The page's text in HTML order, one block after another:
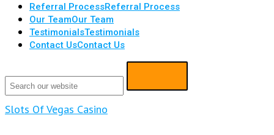
Referral ProcessReferral Process
Our TeamOur Team
TestimonialsTestimonials
Contact UsContact Us
Slots Of Vegas Casino